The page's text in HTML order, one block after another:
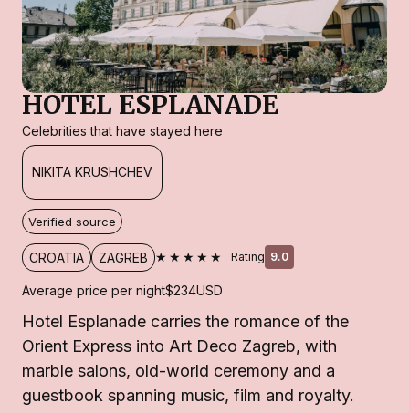
HOTEL ESPLANADE
Celebrities that have stayed here
NIKITA KRUSHCHEV
Verified source
CROATIA ZAGREB ★★★★★ Rating 9.0
Average price per night$234USD
Hotel Esplanade carries the romance of the
Orient Express into Art Deco Zagreb, with
marble salons, old-world ceremony and a
guestbook spanning music, film and royalty.